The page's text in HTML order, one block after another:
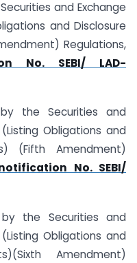
and Exchange
and Disclosure
Regulations,
No. SEBI/ LAD-
the Securities and
Obligations and
(Fifth Amendment)
No. SEBI/
the Securities and
Obligations and
Amendment)